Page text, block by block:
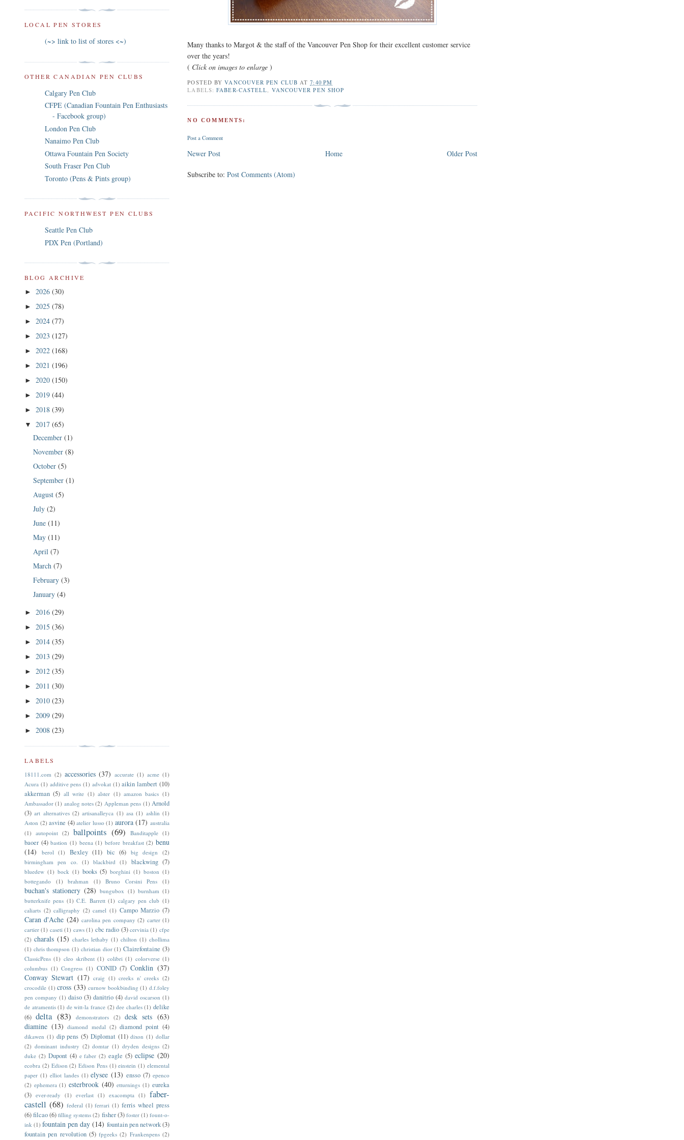
Many thanks to Margot & the staff of the Vancouver Pen Shop for their excellent customer service
over the years!
( Click on images to enlarge)
POSTED BYVANCOUVER PEN CLUB AT7:40 PM
LABELS:FABER-CASTELL VANCOUVER PEN SHOP
NO COMMENTS:
Post a Comment
Newer Post Older Post
Home
Subscribe to:Post Comments (Atom)
LOCAL PEN STORES
(~> link to list of stores <~)
OTHER CANADIAN PEN CLUBS
Calgary Pen Club
CFPE (Canadian Fountain Pen Enthusiasts
- Facebook group)
London Pen Club
Nanaimo Pen Club
Ottawa Fountain Pen Society
South Fraser Pen Club
Toronto (Pens & Pints group)
PACIFIC NORTHWEST PEN CLUBS
Seattle Pen Club
PDX Pen (Portland)
BLOG ARCHIVE
► 2026 (30)
► 2025 (78)
► 2024 (77)
► 2023 (127)
► 2022 (168)
► 2021 (196)
► 2020 (150)
► 2019 (44)
► 2018 (39)
▼ 2017 (65)
December (1)
November (8)
October (5)
September (1)
August (5)
July (2)
June (11)
May (11)
April (7)
March (7)
February (3)
January (4)
► 2016 (29)
► 2015 (36)
► 2014 (35)
► 2013 (29)
► 2012 (35)
► 2011 (30)
► 2010 (23)
► 2009 (29)
► 2008 (23)
LABELS
18111.com (2) accessories (37) accurate (1) acme (1)
Acura (1) additive pens (1) advokat (1) aikin lambert (10)
akkerman (5) all write (1) alster (1) amazon basics (1)
Ambassador (1) analog notes (2) Appleman pens (1) Arnold
(3) art alternatives (2) artisanalleyca (1) asa (1) ashlin (1)
Aston (2) asvine (4) atelier lusso (1) aurora (17) australia
(1) autopoint (2) ballpoints (69) Banditapple (1)
baoer (4) bastion (1) beena (1) before breakfast (2) benu
(14)
berol (1) Bexley (11) bic (6) big design
(2)
birmingham pen co.
(1) blackbird (1) blackwing (7)
bluedew (1) bock (1) books (5) borghini (1) boston (1)
bottegando
(1) brahman (1) Bruno Corsini Pens (1)
buchan's stationery (28) bungubox (1) burnham (1)
butterknife pens (1) C.E. Barrett (1) calgary pen club (1)
caliarts (2) calligraphy (2) camel (1) Campo Marzio (7)
Caran d'Ache (24) carolina pen company (2) carter (1)
cartier (1) caseti (1) caws (1) cbc radio (3) cervinia (1) cfpe
(2) charals (15) charles lethaby (1) chilton (1) chollima
(1) chris thompson (1) christian dior (1) Clairefontaine (3)
ClassicPens (1) cleo skribent (1) colibri (1) colorverse (1)
columbus (1) Congress (1) CONID (7) Conklin (37)
Conway Stewart (17) craig (1) creeks n' creeks (2)
crocodile (1) cross (33) curnow bookbinding (1) d.f.foley
pen company (1) daiso (3) danitrio (4) david oscarson (1)
de atramentis (1) de witt-la france (2) dee charles (1) delike
(6) delta (83) demonstrators (2) desk sets (63)
diamine (13) diamond medal (2) diamond point (4)
dikawen (1) dip pens (5) Diplomat (11) dixon (1) dollar
(2) dominant industry (2) domtar (1) dryden designs (2)
duke (2) Dupont (4) e faber (2) eagle (5) eclipse (20)
ecobra (2) Edison (2) Edison Pens (1) einstein (1) elemental
paper (1) elliot landes (1) elysee (13) ensso (7) epenco
(2) ephemera (1) esterbrook (40) etturnings (1) eureka
(3) ever-ready (1) everlast (1) exacompta (1) faber-
castell (68) federal (1) ferrari (1) ferris wheel press
(6)filcao(6) filling systems (2) fisher (3) foster (1) fount-o-
ink (1) fountain pen day (14) fountain pen network(3)
fountain pen revolution (5) fpgeeks (2) Frankenpens (2)